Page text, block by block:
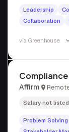
Leadership
Collaboration
via Greenhouse
Compliance
Affirm
Salary not listed
Problem Solving